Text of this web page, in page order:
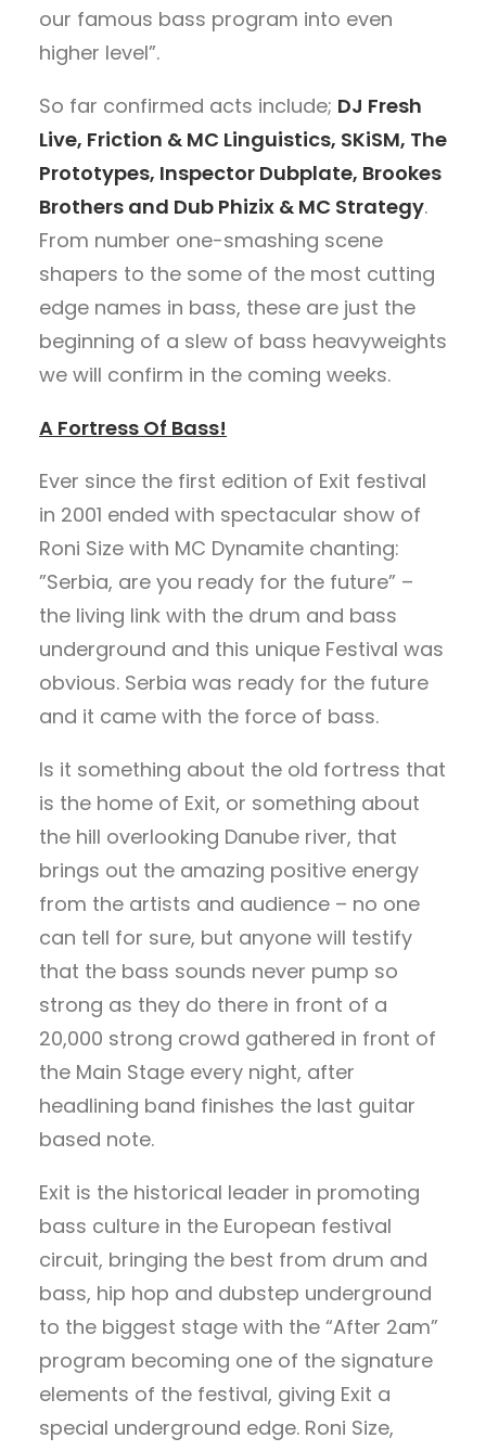
our famous bass program into even
higher level”.
So far confirmed acts include; DJ Fresh
Live, Friction & MC Linguistics, SKiSM, The
Prototypes, Inspector Dubplate, Brookes
Brothers and Dub Phizix & MC Strategy.
From number one-smashing scene
shapers to the some of the most cutting
edge names in bass, these are just the
beginning of a slew of bass heavyweights
we will confirm in the coming weeks.
A Fortress Of Bass!
Ever since the first edition of Exit festival
in 2001 ended with spectacular show of
Roni Size with MC Dynamite chanting:
”Serbia, are you ready for the future” –
the living link with the drum and bass
underground and this unique Festival was
obvious. Serbia was ready for the future
and it came with the force of bass.
Is it something about the old fortress that
is the home of Exit, or something about
the hill overlooking Danube river, that
brings out the amazing positive energy
from the artists and audience – no one
can tell for sure, but anyone will testify
that the bass sounds never pump so
strong as they do there in front of a
20,000 strong crowd gathered in front of
the Main Stage every night, after
headlining band finishes the last guitar
based note.
Exit is the historical leader in promoting
bass culture in the European festival
circuit, bringing the best from drum and
bass, hip hop and dubstep underground
to the biggest stage with the “After 2am”
program becoming one of the signature
elements of the festival, giving Exit a
special underground edge. Roni Size,